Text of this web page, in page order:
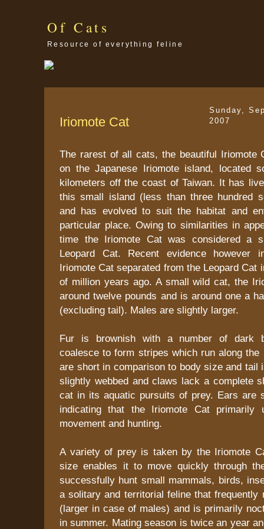
Of Cats
Resource of everything feline
Sunday,
2007
Iriomote Cat
The rarest of all cats, the beautiful Iriomote
on the Japanese Iriomote island, located
kilometers off the coast of Taiwan. It has
this small island (less than three hundred
and has evolved to suit the habitat and
particular place. Owing to similarities in
time the Iriomote Cat was considered a
Leopard Cat. Recent evidence however
Iriomote Cat separated from the Leopard Cat
of million years ago. A small wild cat, the
around twelve pounds and is around one a
(excluding tail). Males are slightly larger.
Fur is brownish with a number of dark
coalesce to form stripes which run along the
are short in comparison to body size and tail
slightly webbed and claws lack a complete
cat in its aquatic pursuits of prey. Ears are
indicating that the Iriomote Cat
movement and hunting.
A variety of prey is taken by the Iriomote
size enables it to move quickly through
successfully hunt small mammals, birds,
a solitary and territorial feline that
(larger in case of males) and is primarily
in summer. Mating season is twice an year